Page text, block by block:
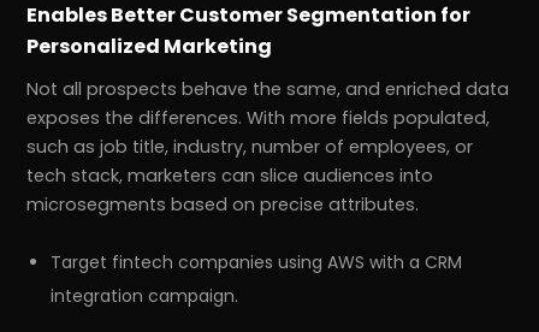
Enables Better Customer Segmentation for
Personalized Marketing
Not all prospects behave the same, and enriched data
exposes the differences. With more fields populated,
such as job title, industry, number of employees, or
tech stack, marketers can slice audiences into
microsegments based on precise attributes.
Target fintech companies using AWS with a CRM
integration campaign.